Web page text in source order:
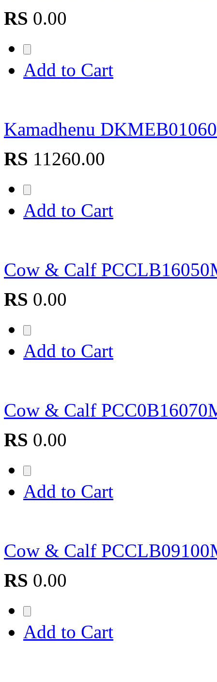
RS 0.00
Add to Cart
Kamadhenu
RS 11260.00
Add to Cart
Cow & Calf
RS 0.00
Add to Cart
Cow & Calf
RS 0.00
Add to Cart
Cow & Calf
RS 0.00
Add to Cart